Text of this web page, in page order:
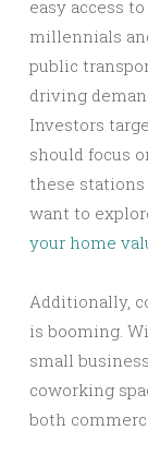
easy access
millennials
public
driving
Investors
should focus
these
want to
your home
Additionally,
is booming.
small
coworking
both